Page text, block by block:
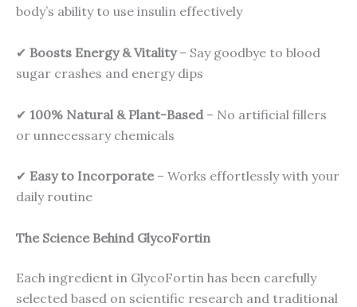
body’s ability to use insulin effectively
✔ Boosts Energy & Vitality– Say goodbye to blood
sugar crashes and energy dips
✔ 100% Natural & Plant-Based – No artificial fillers
or unnecessary chemicals
✔ Easy to Incorporate– Works effortlessly with your
daily routine
The Science Behind GlycoFortin
Each ingredient in GlycoFortin has been carefully
selected based on scientific research and traditional